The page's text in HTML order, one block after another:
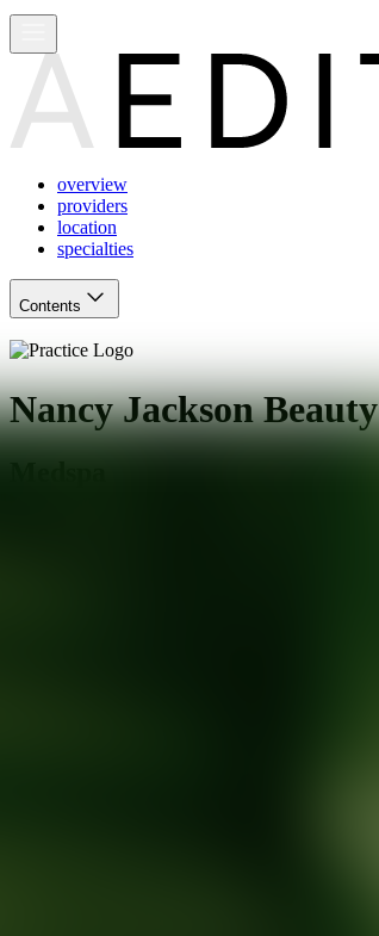
overview
providers
location
specialties
Contents
Nancy Jackson Beauty